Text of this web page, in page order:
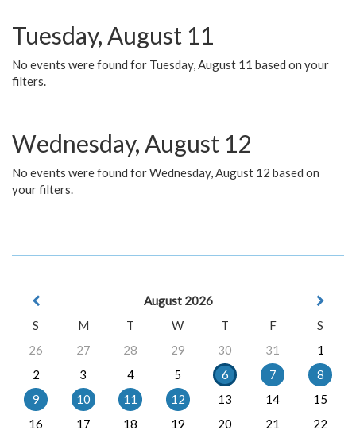
Tuesday, August 11
No events were found for Tuesday, August 11 based on your
filters.
Wednesday, August 12
No events were found for Wednesday, August 12 based on
your filters.
August 2026
S
M T W T F
S
26
27 28 29 30 31
1
2
3 4 5 6 7
8
9
10 11 12 13 14
15
16
17 18 19 20 21
22